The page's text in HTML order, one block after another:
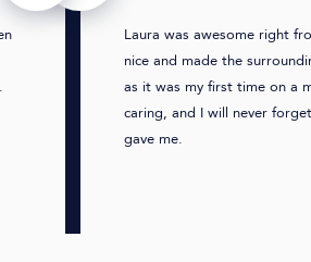
Laura was awesome right
nice and made the
as it was my first time on a
caring, and I will never
gave me.